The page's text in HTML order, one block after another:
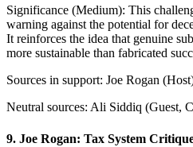
Significance (Medium): This
warning against the potential for
It reinforces the idea that genuine
more sustainable than fabricated
Sources in support: Joe Rogan
Neutral sources: Ali Siddiq (Guest,
9. Joe Rogan: Tax System